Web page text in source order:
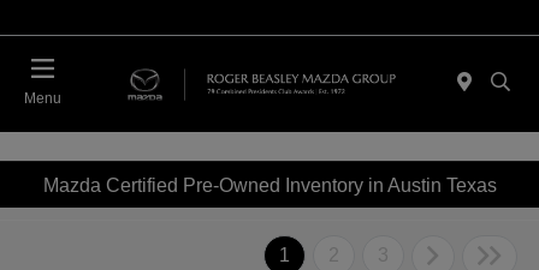
Menu
Mazda Certified Pre-Owned Inventory in Austin Texas
1 2 3